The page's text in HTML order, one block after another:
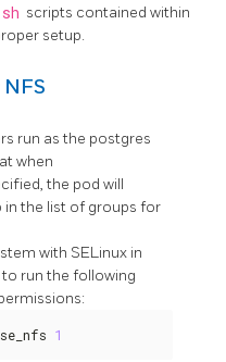
scripts contained within
setup.
run as the postgres
when
the pod will
in the list of groups for
with SELinux in
run the following
1